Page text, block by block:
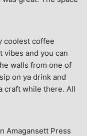
coolest coffee
vibes and you can
walls from one of
on ya drink and
craft while there. All
Amagansett Press